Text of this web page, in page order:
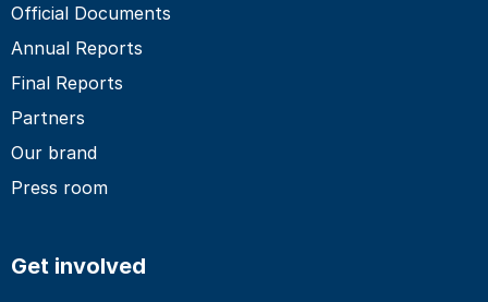
Official Documents
Annual Reports
Final Reports
Partners
Our brand
Press room
Get involved